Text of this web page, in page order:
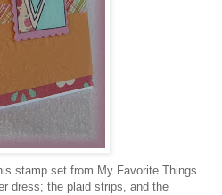
stamp set from My Favorite Things.
dress; the plaid strips, and the